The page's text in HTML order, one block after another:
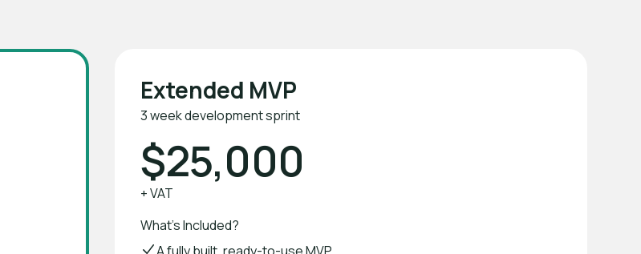
Extended MVP
3 week development sprint
$25,000
+ VAT
What's Included?